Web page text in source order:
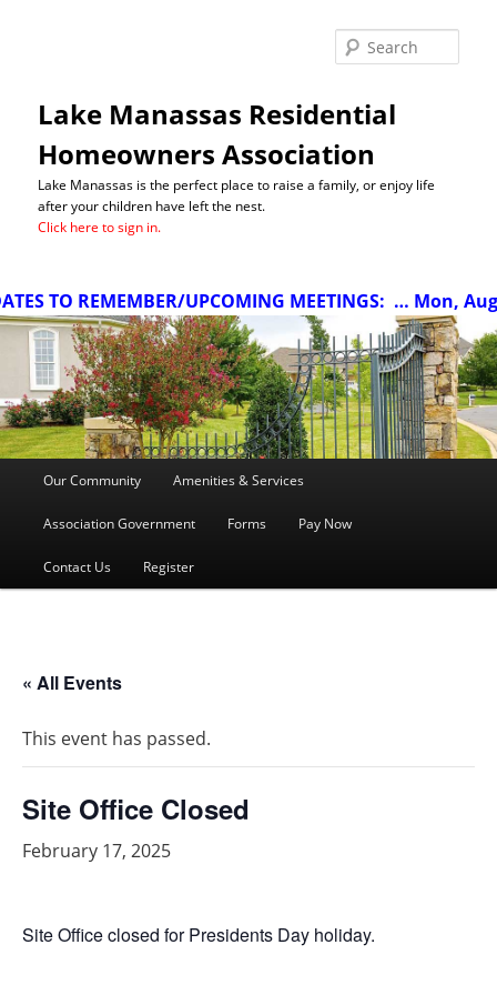
Lake Manassas Residential
Homeowners Association
Lake Manassas is the perfect place to raise a family, or enjoy life
after your children have left the nest.
Click here to sign in.
TO REMEMBER/UPCOMING MEETINGS:… Mon, Aug
Our Community Amenities & Services
Association Government Forms Pay Now
Contact Us Register
« All Events
This event has passed.
Site Office Closed
February 17, 2025
Site Office closed for Presidents Day holiday.